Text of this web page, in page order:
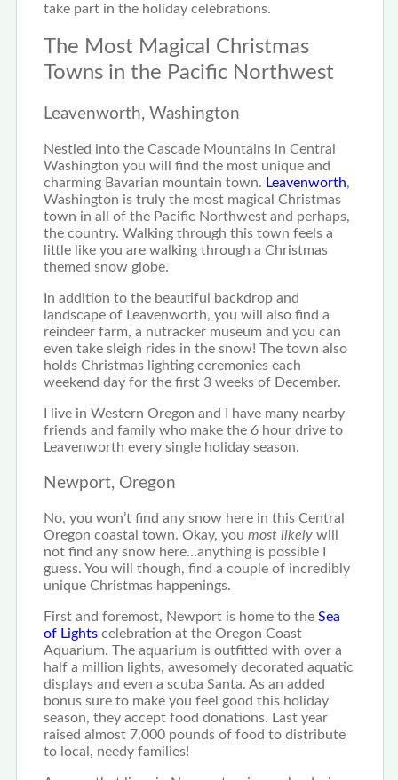
take part in the holiday celebrations.
The Most Magical Christmas
Towns in the Pacific Northwest
Leavenworth, Washington
Nestled into the Cascade Mountains in Central
Washington you will find the most unique and
charming Bavarian mountain town. Leavenworth,
Washington is truly the most magical Christmas
town in all of the Pacific Northwest and perhaps,
the country. Walking through this town feels a
little like you are walking through a Christmas
themed snow globe.
In addition to the beautiful backdrop and
landscape of Leavenworth, you will also find a
reindeer farm, a nutracker museum and you can
even take sleigh rides in the snow! The town also
holds Christmas lighting ceremonies each
weekend day for the first 3 weeks of December.
I live in Western Oregon and I have many nearby
friends and family who make the 6 hour drive to
Leavenworth every single holiday season.
Newport, Oregon
No, you won’t find any snow here in this Central
Oregon coastal town. Okay, you most likelywill
not find any snow here…anything is possible I
guess. You will though, find a couple of incredibly
unique Christmas happenings.
First and foremost, Newport is home to the Sea
of Lightscelebration at the Oregon Coast
Aquarium. The aquarium is outfitted with over a
half a million lights, awesomely decorated aquatic
displays and even a scuba Santa. As an added
bonus sure to make you feel good this holiday
season, they accept food donations. Last year
raised almost 7,000 pounds of food to distribute
to local, needy families!